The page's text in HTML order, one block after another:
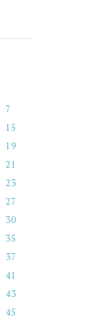
7
15
19
21
23
27
30
35
37
41
43
45